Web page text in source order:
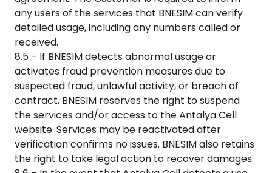
any users of the services that BNESIM can verify
detailed usage, including any numbers called or
received.
8.5 – If BNESIM detects abnormal usage or
activates fraud prevention measures due to
suspected fraud, unlawful activity, or breach of
contract, BNESIM reserves the right to suspend
the services and/or access to theAntalya Cell
website. Services may be reactivated after
verification confirms no issues. BNESIM also retains
the right to take legal action to recover damages.